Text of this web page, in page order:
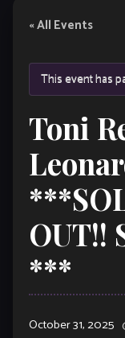
« All Events
This event has
Toni
OUT!!
***
October 31, 2025